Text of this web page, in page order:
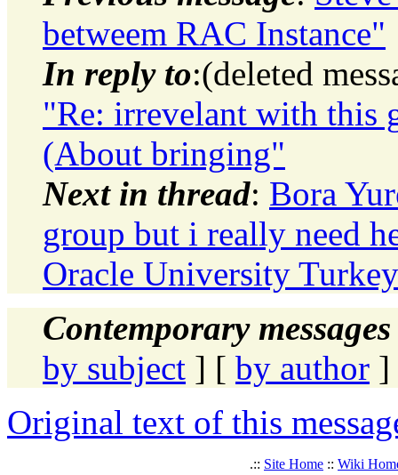
betweem RAC Instance"
In reply to:(deleted
"Re: irrevelant with this
(About bringing"
Next in thread: Bora
group but i really need
Oracle University
Contemporary
by subject ] [ by author ]
Original text of this
.:: Site Home :: Wiki